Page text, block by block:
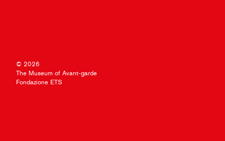
© 2026
The Museum of Avant-garde
Fondazione ETS